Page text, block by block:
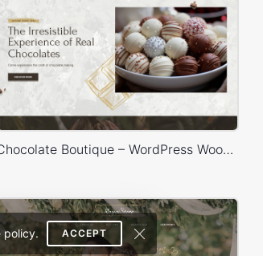
policy. ACCEPT
Chocolate Boutique – WordPress WooCommerce Theme